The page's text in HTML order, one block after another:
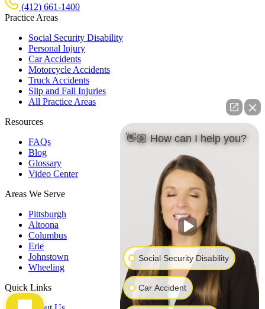
(412) 661-1400
Practice Areas
Social Security Disability
Personal Injury
Car Accidents
Motorcycle Accidents
Truck Accidents
Slip and Fall Injuries
All Practice Areas
Resources
FAQs
Blog
Glossary
Video Center
Areas We Serve
Pittsburgh
Altoona
Columbus
Erie
Johnstown
Wheeling
Quick Links
👋🏼 How can I help you?
Social Security Disability
Car Accident